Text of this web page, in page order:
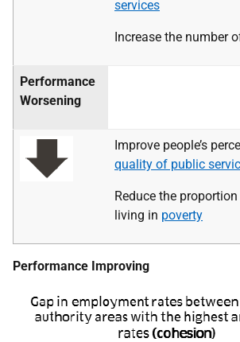
services
Increase the number
Performance
Worsening
Improve people’s
quality of public
Reduce the
living in poverty
Performance Improving